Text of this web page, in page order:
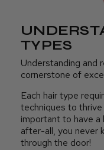
TYPES
Understanding and
cornerstone of
Each hair type
techniques to thrive
important to have
after-all, you never
through the door!